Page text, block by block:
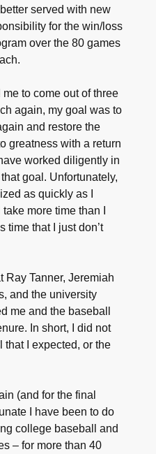
served with new
for the win/loss
over the 80 games
to come out of three
again, my goal was to
and restore the
greatness with a return
worked diligently in
goal. Unfortunately,
as quickly as I
more time than I
time that I just don’t
Ray Tanner, Jeremiah
and the university
me and the baseball
In short, I did not
that I expected, or the
(and for the final
I have been to do
college baseball and
– for more than 40